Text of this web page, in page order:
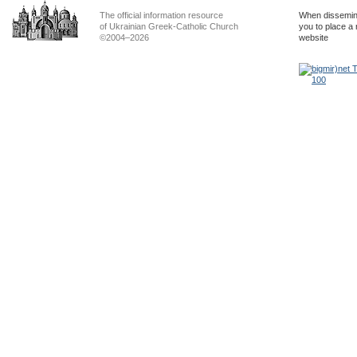
The official information resource
of Ukrainian Greek-Catholic Church
©2004–2026
When
you to place a
website